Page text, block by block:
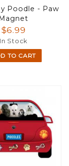
Poodle - Paw
$6.99
In Stock
TO CART